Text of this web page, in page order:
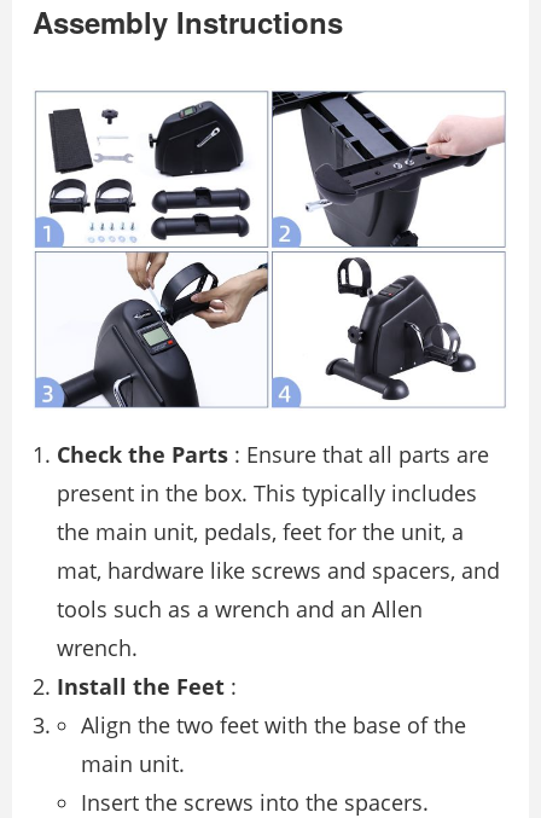
Assembly Instructions
Check the Parts : Ensure that all parts are
present in the box. This typically includes
the main unit, pedals, feet for the unit, a
mat, hardware like screws and spacers, and
tools such as a wrench and an Allen
wrench.
Install the Feet :
Align the two feet with the base of the
main unit.
Insert the screws into the spacers.